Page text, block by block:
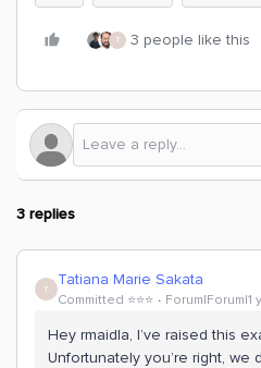
T 3 people like this
3 replies
T Tatiana Marie Sakata
Committed ⭐️⭐️⭐️ Forum|Forum|1
Hey rmaidla, I’ve raised this
Unfortunately you’re right, we